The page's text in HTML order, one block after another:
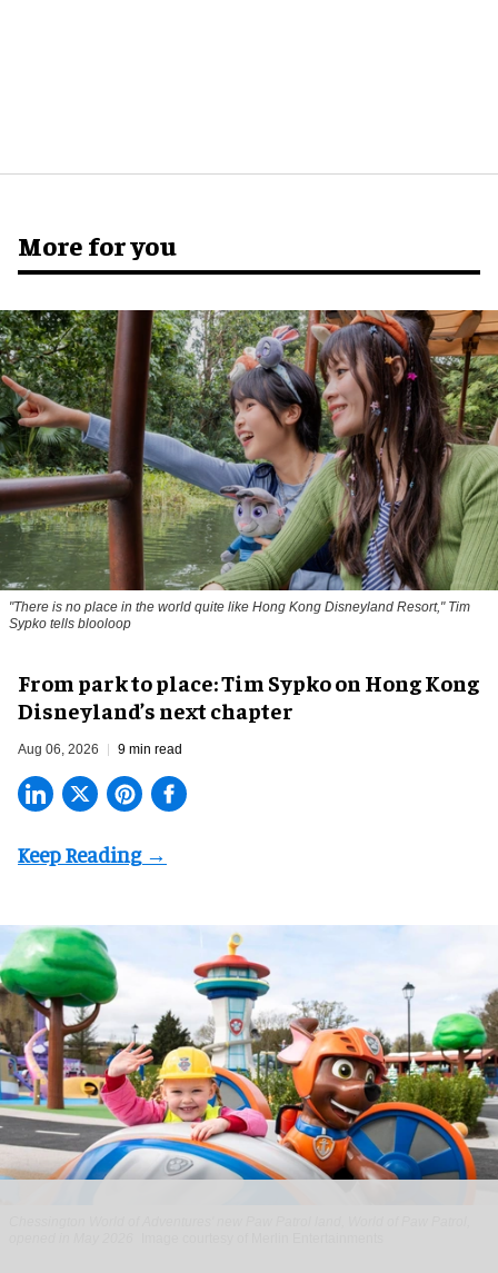
More for you
"There is no place in the world quite like Hong Kong Disneyland Resort," Tim
Sypko tells blooloop
From park to place: Tim Sypko on Hong Kong
Disneyland’s next chapter
Aug 06, 2026 9 min read